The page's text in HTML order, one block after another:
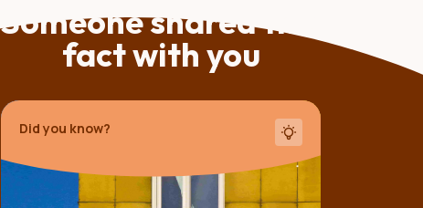
Someone shared this
fact with you
Did you know?